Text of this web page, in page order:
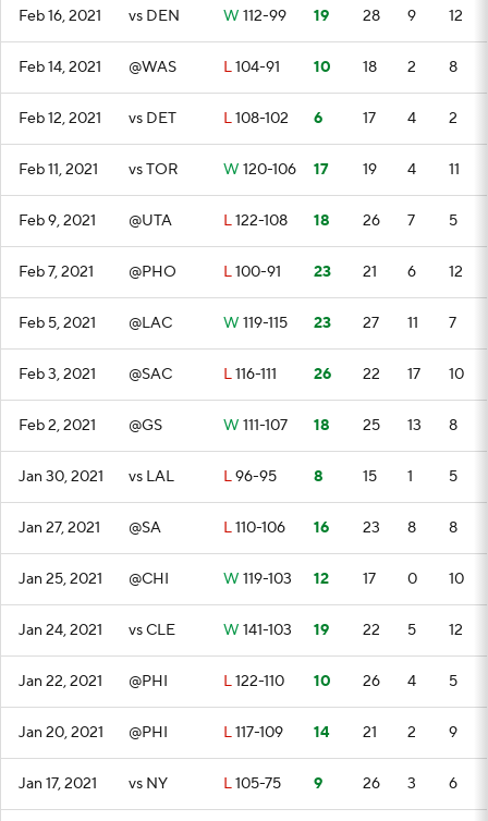
Feb 16, 2021 vs DEN W 112-99 19 28 9 12
Feb 14, 2021 @WAS L104-91 10 18 2 8
Feb 12, 2021 vs DET L108-102 6 17 4 2
Feb 11, 2021 vs TOR W 120-106 17 19 4 11
Feb 9, 2021 @UTA L122-108 18 26 7 5
Feb 7, 2021 @PHO L100-91 23 21 6 12
Feb 5, 2021 @LAC W 119-115 23 27 11 7
Feb 3, 2021 @SAC L116-111 26 22 17 10
Feb 2, 2021 @GS W 111-107 18 25 13 8
Jan 30, 2021 vs LAL L96-95 8 15 1 5
Jan 27, 2021 @SA L110-106 16 23 8 8
Jan 25, 2021 @CHI W 119-103 12 17 0 10
Jan 24, 2021 vs CLE W 141-103 19 22 5 12
Jan 22, 2021 @PHI L122-110 10 26 4 5
Jan 20, 2021 @PHI L117-109 14 21 2 9
Jan 17, 2021 vs NY L105-75 9 26 3 6